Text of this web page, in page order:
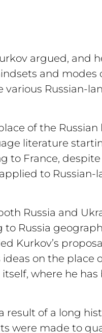
argued, and
and
Russian-
of the
literature
to France,
to
Russia and
Russia
Kurkov’s
on the place
where he
result of a long
were made to